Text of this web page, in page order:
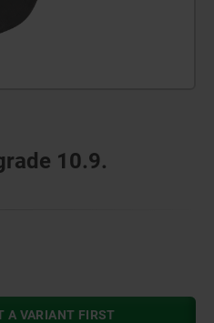
10.9.
A VARIANT FIRST